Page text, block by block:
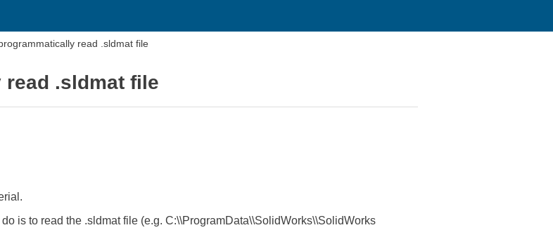
read .sldmat file
.sldmat file
is to read the .sldmat file (e.g. C:\\ProgramData\\SolidWorks\\SolidWorks